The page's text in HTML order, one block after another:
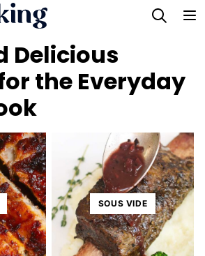
Delicious
the Everyday
SOUS VIDE